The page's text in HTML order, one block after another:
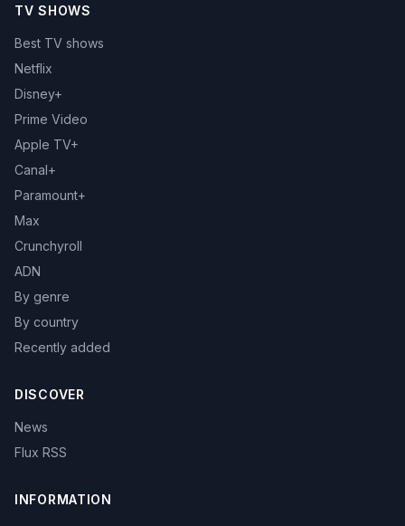
TV SHOWS
Best TV shows
Netflix
Disney+
Prime Video
Apple TV+
Canal+
Paramount+
Max
Crunchyroll
ADN
By genre
By country
Recently added
DISCOVER
News
Flux RSS
INFORMATION